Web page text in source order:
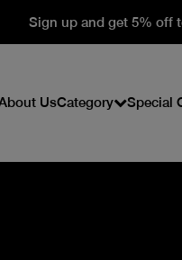
Sign up and get 5% off
UsCategory Special